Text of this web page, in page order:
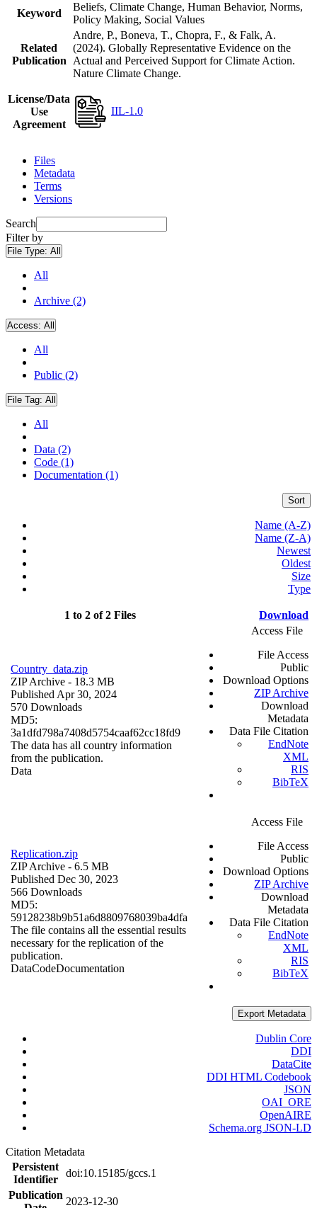
Keyword
Beliefs, Climate Change, Human Behavior, Norms,
Policy Making, Social Values
Related
Publication
Andre, P., Boneva, T., Chopra, F., & Falk, A.
(2024). Globally Representative Evidence on the
Actual and Perceived Support for Climate Action.
Nature Climate Change.
License/Data
Use
Agreement
IIL-1.0
Files
Metadata
Terms
Versions
Search
Filter by
File Type: All
All
Archive (2)
Access: All
All
Public (2)
File Tag: All
All
Data (2)
Code (1)
Documentation (1)
Sort
Name (A-Z)
Name (Z-A)
Newest
Oldest
Size
Type
1 to 2 of 2 Files Download
Country_data.zip
ZIP Archive - 18.3 MB
Published Apr 30, 2024
570 Downloads
MD5:
3a1dfd798a7408d5754caaf62cc18fd9
The data has all country information
from the publication.
Data
Access File
File Access
Public
Download Options
ZIP Archive
Download
Metadata
Data File Citation
EndNote
XML
RIS
BibTeX
Replication.zip
ZIP Archive - 6.5 MB
Published Dec 30, 2023
566 Downloads
MD5:
59128238b9b51a6d8809768039ba4dfa
The file contains all the essential results
necessary for the replication of the
publication.
DataCodeDocumentation
Access File
File Access
Public
Download Options
ZIP Archive
Download
Metadata
Data File Citation
EndNote
XML
RIS
BibTeX
Export Metadata
Dublin Core
DDI
DataCite
DDI HTML Codebook
JSON
OAI_ORE
OpenAIRE
Schema.org JSON-LD
Citation Metadata
Persistent
Identifier
doi:10.15185/gccs.1
Publication
2023-12-30